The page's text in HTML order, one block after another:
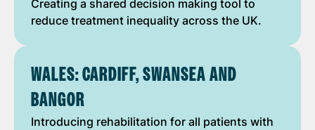
Creating a shared decision making tool to
reduce treatment inequality across the UK.
WALES: CARDIFF, SWANSEA AND
BANGOR
Introducing rehabilitation for all patients with